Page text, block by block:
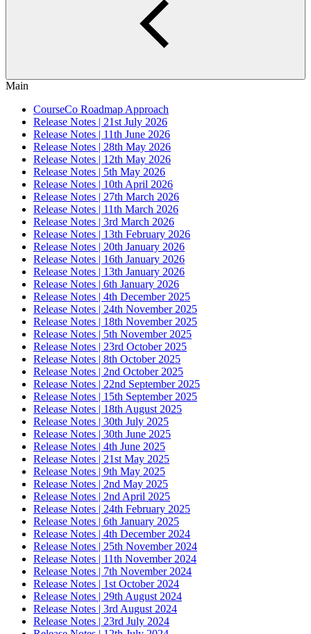
Main
CourseCo Roadmap Approach
Release Notes | 21st July 2026
Release Notes | 11th June 2026
Release Notes | 28th May 2026
Release Notes | 12th May 2026
Release Notes | 5th May 2026
Release Notes | 10th April 2026
Release Notes | 27th March 2026
Release Notes | 11th March 2026
Release Notes | 3rd March 2026
Release Notes | 13th February 2026
Release Notes | 20th January 2026
Release Notes | 16th January 2026
Release Notes | 13th January 2026
Release Notes | 6th January 2026
Release Notes | 4th December 2025
Release Notes | 24th November 2025
Release Notes | 18th November 2025
Release Notes | 5th November 2025
Release Notes | 23rd October 2025
Release Notes | 8th October 2025
Release Notes | 2nd October 2025
Release Notes | 22nd September 2025
Release Notes | 15th September 2025
Release Notes | 18th August 2025
Release Notes | 30th July 2025
Release Notes | 30th June 2025
Release Notes | 4th June 2025
Release Notes | 21st May 2025
Release Notes | 9th May 2025
Release Notes | 2nd May 2025
Release Notes | 2nd April 2025
Release Notes | 24th February 2025
Release Notes | 6th January 2025
Release Notes | 4th December 2024
Release Notes | 25th November 2024
Release Notes | 11th November 2024
Release Notes | 7th November 2024
Release Notes | 1st October 2024
Release Notes | 29th August 2024
Release Notes | 3rd August 2024
Release Notes | 23rd July 2024